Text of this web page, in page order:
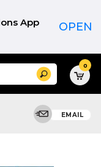
App OPEN
Search 0
EMAIL